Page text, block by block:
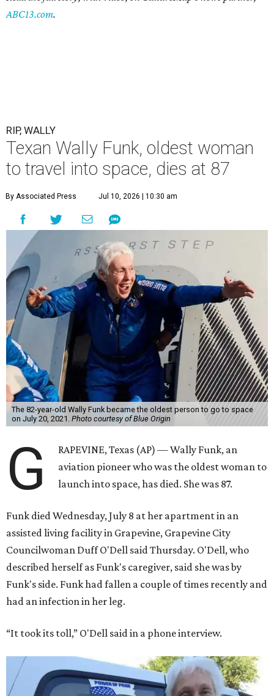
ABC13.com.
RIP, WALLY
Texan Wally Funk, oldest woman
to travel into space, dies at 87
By Associated Press Jul 10, 2026 | 10:30 am
The 82-year-old Wally Funk became the oldest person to go to space
on July 20, 2021. Photo courtesy of Blue Origin
G
RAPEVINE, Texas (AP) — Wally Funk, an
aviation pioneer who was the oldest woman to
launch into space, has died. She was 87.
Funk died Wednesday, July 8 at her apartment in an
assisted living facility in Grapevine, Grapevine City
Councilwoman Duff O'Dell said Thursday. O'Dell, who
described herself as Funk's caregiver, said she was by
Funk's side. Funk had fallen a couple of times recently and
had an infection in her leg.
“It took its toll,” O'Dell said in a phone interview.